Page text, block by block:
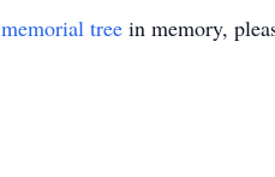
memorial tree in memory,